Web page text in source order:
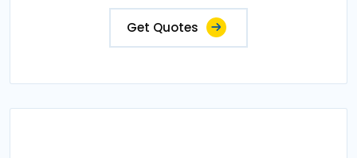
Get Quotes